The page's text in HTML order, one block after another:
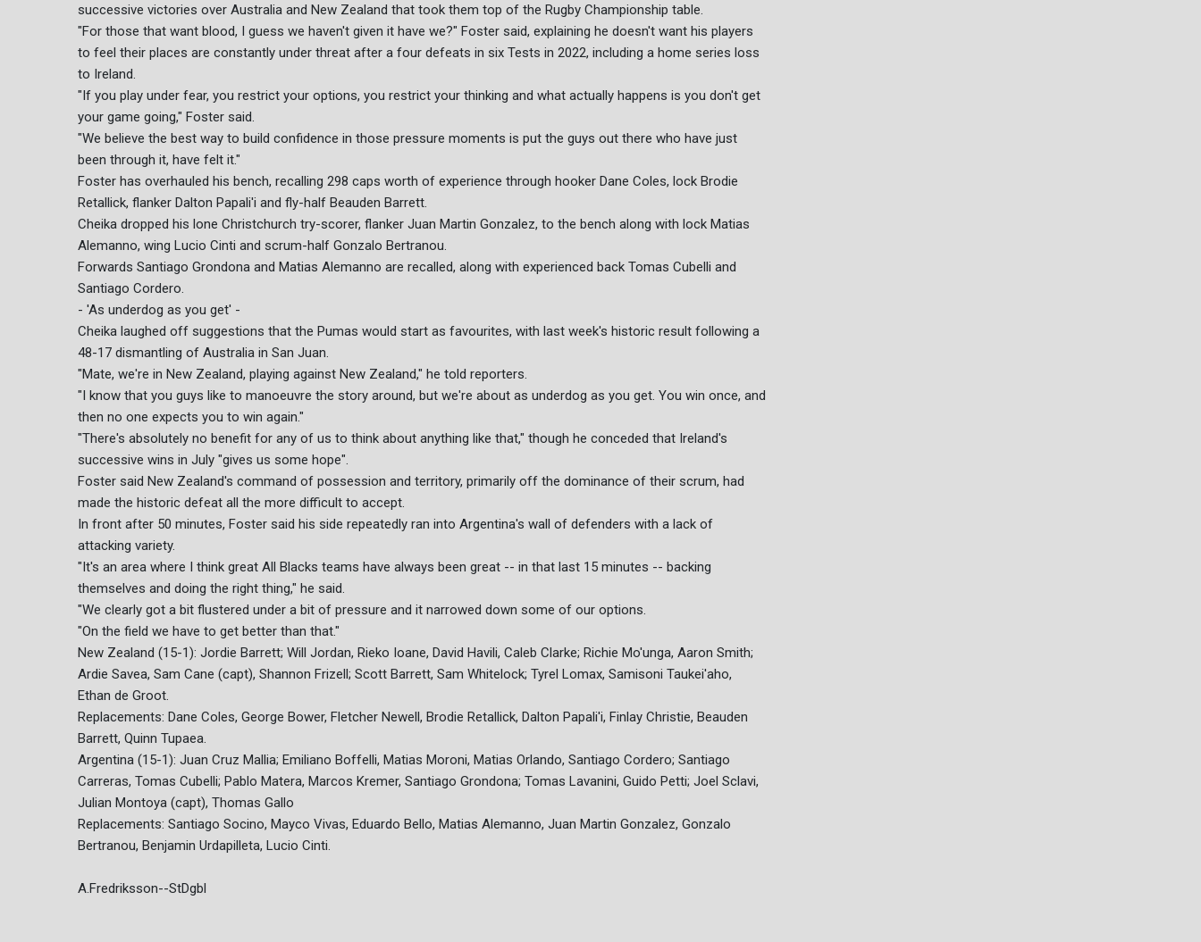
successive victories over Australia and New Zealand that took them top of the Rugby Championship table.
"For those that want blood, I guess we haven't given it have we?" Foster said, explaining he doesn't want his players
to feel their places are constantly under threat after a four defeats in six Tests in 2022, including a home series loss
to Ireland.
"If you play under fear, you restrict your options, you restrict your thinking and what actually happens is you don't get
your game going," Foster said.
"We believe the best way to build confidence in those pressure moments is put the guys out there who have just
been through it, have felt it."
Foster has overhauled his bench, recalling 298 caps worth of experience through hooker Dane Coles, lock Brodie
Retallick, flanker Dalton Papali'i and fly-half Beauden Barrett.
Cheika dropped his lone Christchurch try-scorer, flanker Juan Martin Gonzalez, to the bench along with lock Matias
Alemanno, wing Lucio Cinti and scrum-half Gonzalo Bertranou.
Forwards Santiago Grondona and Matias Alemanno are recalled, along with experienced back Tomas Cubelli and
Santiago Cordero.
- 'As underdog as you get' -
Cheika laughed off suggestions that the Pumas would start as favourites, with last week's historic result following a
48-17 dismantling of Australia in San Juan.
"Mate, we're in New Zealand, playing against New Zealand," he told reporters.
"I know that you guys like to manoeuvre the story around, but we're about as underdog as you get. You win once, and
then no one expects you to win again."
"There's absolutely no benefit for any of us to think about anything like that," though he conceded that Ireland's
successive wins in July "gives us some hope".
Foster said New Zealand's command of possession and territory, primarily off the dominance of their scrum, had
made the historic defeat all the more difficult to accept.
In front after 50 minutes, Foster said his side repeatedly ran into Argentina's wall of defenders with a lack of
attacking variety.
"It's an area where I think great All Blacks teams have always been great -- in that last 15 minutes -- backing
themselves and doing the right thing," he said.
"We clearly got a bit flustered under a bit of pressure and it narrowed down some of our options.
"On the field we have to get better than that."
New Zealand (15-1): Jordie Barrett; Will Jordan, Rieko Ioane, David Havili, Caleb Clarke; Richie Mo'unga, Aaron Smith;
Ardie Savea, Sam Cane (capt), Shannon Frizell; Scott Barrett, Sam Whitelock; Tyrel Lomax, Samisoni Taukei'aho,
Ethan de Groot.
Replacements: Dane Coles, George Bower, Fletcher Newell, Brodie Retallick, Dalton Papali'i, Finlay Christie, Beauden
Barrett, Quinn Tupaea.
Argentina (15-1): Juan Cruz Mallia; Emiliano Boffelli, Matias Moroni, Matias Orlando, Santiago Cordero; Santiago
Carreras, Tomas Cubelli; Pablo Matera, Marcos Kremer, Santiago Grondona; Tomas Lavanini, Guido Petti; Joel Sclavi,
Julian Montoya (capt), Thomas Gallo
Replacements: Santiago Socino, Mayco Vivas, Eduardo Bello, Matias Alemanno, Juan Martin Gonzalez, Gonzalo
Bertranou, Benjamin Urdapilleta, Lucio Cinti.
A.Fredriksson--StDgbl